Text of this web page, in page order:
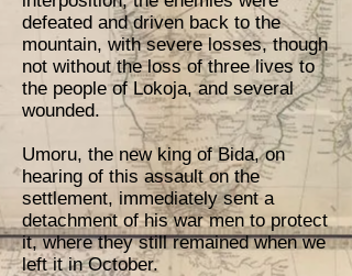
defeated and driven back to the
mountain, with severe losses, though
not without the loss of three lives to
the people of Lokoja, and several
wounded.
Umoru, the new king of Bida, on
hearing of this assault on the
settlement, immediately sent a
detachment of his war men to protect
it, where they still remained when we
left it in October.